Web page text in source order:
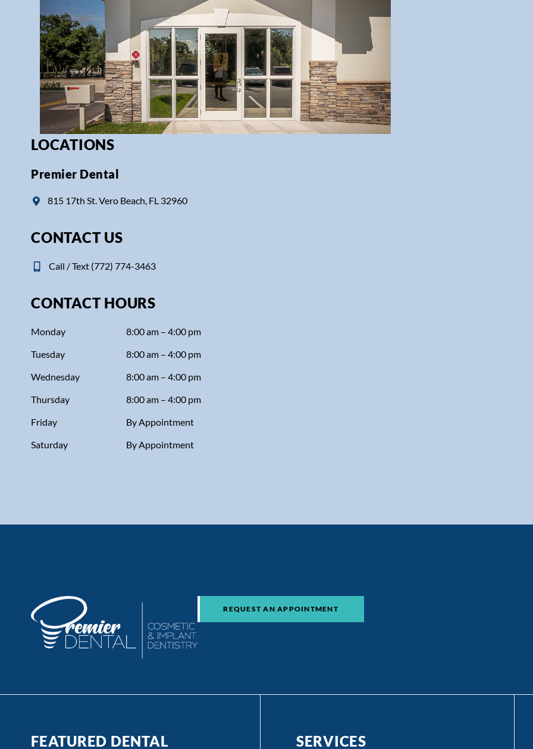
LOCATIONS
Premier Dental
815 17th St. Vero Beach, FL 32960
CONTACT US
Call / Text (772) 774-3463
CONTACT HOURS
Monday
8:00 am – 4:00 pm
Tuesday
8:00 am – 4:00 pm
Wednesday
8:00 am – 4:00 pm
Thursday
8:00 am – 4:00 pm
Friday
By Appointment
Saturday
By Appointment
REQUEST AN APPOINTMENT
FEATURED DENTAL SERVICES